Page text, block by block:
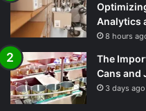
Analytics
8 hours
The
Cans and
3 days ago